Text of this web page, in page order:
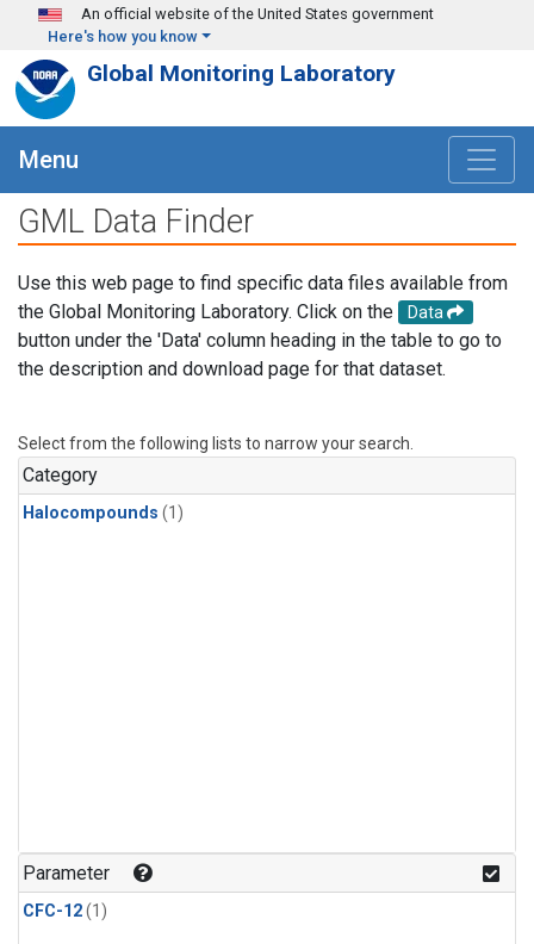
Skip to main content
An official website of the United States government
Here's how you know
Global Monitoring Laboratory
Menu
GML Data Finder
Use this web page to find specific data files available from
the Global Monitoring Laboratory. Click on the
Data
button under the 'Data' column heading in the table to go to
the description and download page for that dataset.
Select from the following lists to narrow your search.
Category
Halocompounds (1)
Parameter
CFC-12(1)